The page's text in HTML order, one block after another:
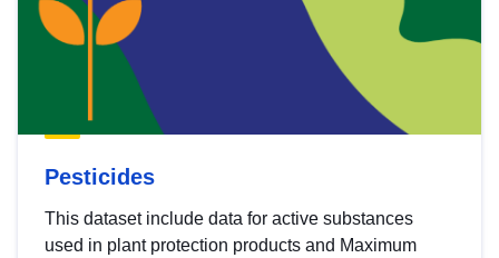
Pesticides
This dataset include data for active substances
used in plant protection products and Maximum